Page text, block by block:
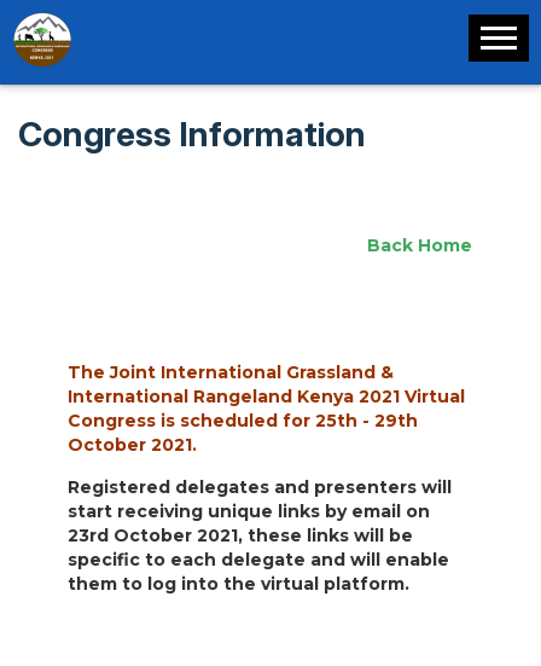
Congress Information
Back Home
The Joint International Grassland &
International Rangeland Kenya 2021 Virtual
Congress is scheduled for 25th - 29th
October 2021.
Registered delegates and presenters will
start receiving unique links by email on
23rd October 2021, these links will be
specific to each delegate and will enable
them to log into the virtual platform.